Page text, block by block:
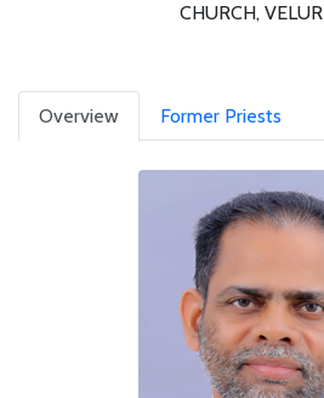
CHURCH, VELUR
Overview Former Priests